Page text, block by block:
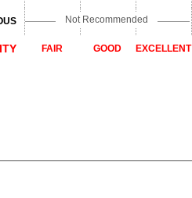
Not Recommended
FAIR GOOD EXCELLENT